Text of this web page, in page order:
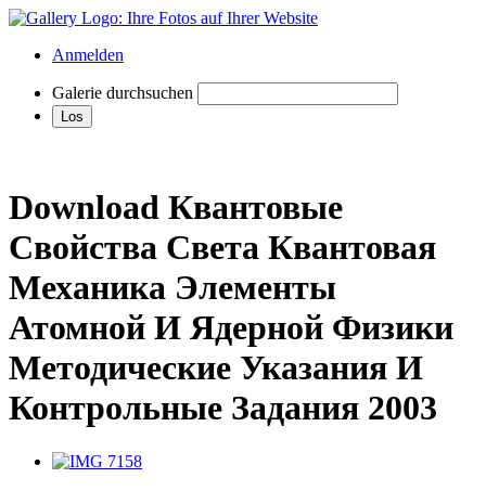
Anmelden
Galerie durchsuchen
Download Квантовые
Свойства Света Квантовая
Механика Элементы
Атомной И Ядерной Физики
Методические Указания И
Контрольные Задания 2003